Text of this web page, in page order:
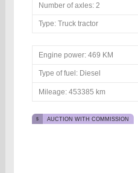
Number of axles:2
Type:Truck tractor
Engine power:469 KM
Type of fuel:Diesel
Mileage:453385 km
AUCTION WITH COMMISSION